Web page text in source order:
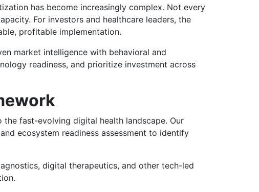
has become increasingly complex. Not every
For investors and healthcare leaders, the
profitable implementation.
market intelligence with behavioral and
readiness, and prioritize investment across
fast-evolving digital health landscape. Our
ecosystem readiness assessment to identify
digital therapeutics, and other tech-led